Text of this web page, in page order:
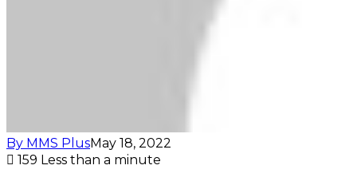
By MMS PlusMay 18, 2022
159 Less than a minute